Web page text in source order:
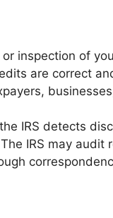
inspection of
are correct
IRS detects
IRS may